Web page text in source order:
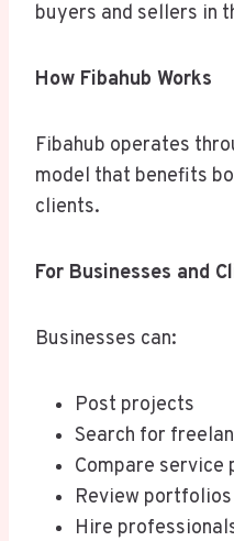
buyers and sellers in
How Fibahub Works
Fibahub operates
model that benefits
clients.
For Businesses and
Businesses can:
Post projects
Search for
Compare service
Review portfolios
Hire